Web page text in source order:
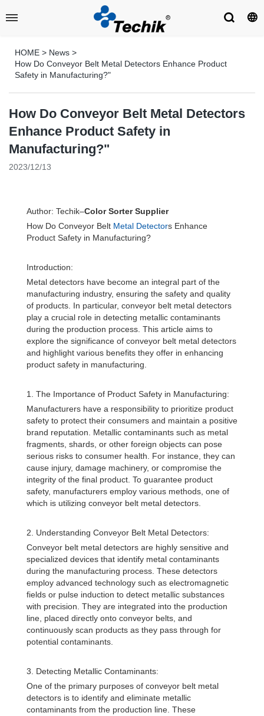
HOME > News >
How Do Conveyor Belt Metal Detectors Enhance Product
Safety in Manufacturing?"
How Do Conveyor Belt Metal Detectors
Enhance Product Safety in
Manufacturing?"
2023/12/13
Author: Techik–Color Sorter Supplier
How Do Conveyor Belt Metal Detectors Enhance
Product Safety in Manufacturing?
Introduction:
Metal detectors have become an integral part of the
manufacturing industry, ensuring the safety and quality
of products. In particular, conveyor belt metal detectors
play a crucial role in detecting metallic contaminants
during the production process. This article aims to
explore the significance of conveyor belt metal detectors
and highlight various benefits they offer in enhancing
product safety in manufacturing.
1. The Importance of Product Safety in Manufacturing:
Manufacturers have a responsibility to prioritize product
safety to protect their consumers and maintain a positive
brand reputation. Metallic contaminants such as metal
fragments, shards, or other foreign objects can pose
serious risks to consumer health. For instance, they can
cause injury, damage machinery, or compromise the
integrity of the final product. To guarantee product
safety, manufacturers employ various methods, one of
which is utilizing conveyor belt metal detectors.
2. Understanding Conveyor Belt Metal Detectors:
Conveyor belt metal detectors are highly sensitive and
specialized devices that identify metal contaminants
during the manufacturing process. These detectors
employ advanced technology such as electromagnetic
fields or pulse induction to detect metallic substances
with precision. They are integrated into the production
line, placed directly onto conveyor belts, and
continuously scan products as they pass through for
potential contaminants.
3. Detecting Metallic Contaminants:
One of the primary purposes of conveyor belt metal
detectors is to identify and eliminate metallic
contaminants from the production line. These